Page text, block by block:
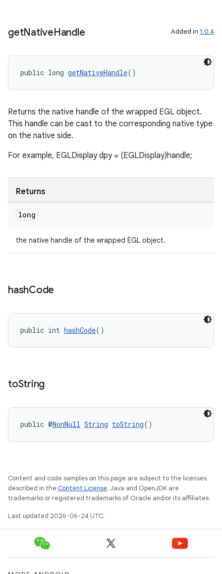
getNativeHandle Added in 1.0.4
public long getNativeHandle()
Returns the native handle of the wrapped EGL object.
This handle can be cast to the corresponding native type
on the native side.
For example, EGLDisplay dpy = (EGLDisplay)handle;
Returns
long
the native handle of the wrapped EGL object.
hashCode
public int hashCode()
toString
public @NonNull String toString()
Content and code samples on this page are subject to the licenses
described in the Content License. Java and OpenJDK are
trademarks or registered trademarks of Oracle and/or its affiliates.
Last updated 2026-06-24 UTC.